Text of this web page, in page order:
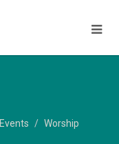
Events
Worship